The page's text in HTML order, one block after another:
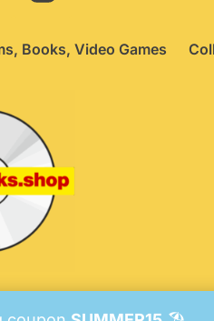
Books, Video Games